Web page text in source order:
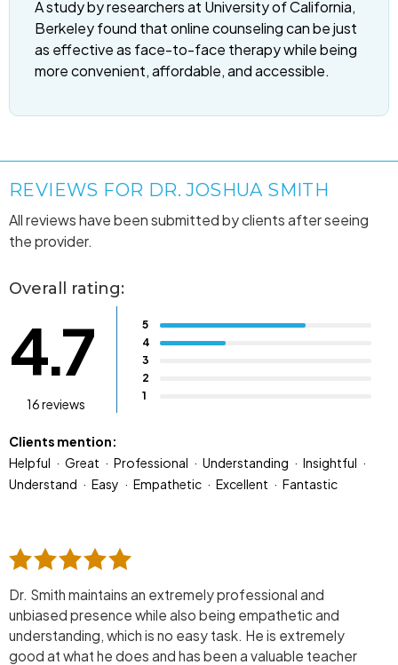
A study by researchers at University of California,
Berkeley found that online counseling can be just
as effective as face-to-face therapy while being
more convenient, affordable, and accessible.
REVIEWS FOR DR. JOSHUA SMITH
All reviews have been submitted by clients after seeing
the provider.
Overall rating:
4.7
16 reviews
5
4
3
2
1
Clients mention:
Helpful
Great Professional Understanding
Insightful
Understand
Easy Empathetic Excellent Fantastic
Dr. Smith maintains an extremely professional and
unbiased presence while also being empathetic and
understanding, which is no easy task. He is extremely
good at what he does and has been a valuable teacher